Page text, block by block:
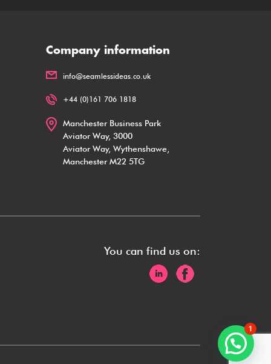
Company information
info@seamlessideas.co.uk
+44 (0)161 706 1818
Manchester Business Park
Aviator Way, 3000
Aviator Way, Wythenshawe,
Manchester M22 5TG
You can find us on:
1